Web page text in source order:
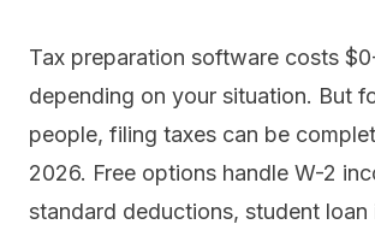
Tax preparation software costs
depending on your situation. But
people, filing taxes can be
2026. Free options handle W-2
standard deductions, student loan